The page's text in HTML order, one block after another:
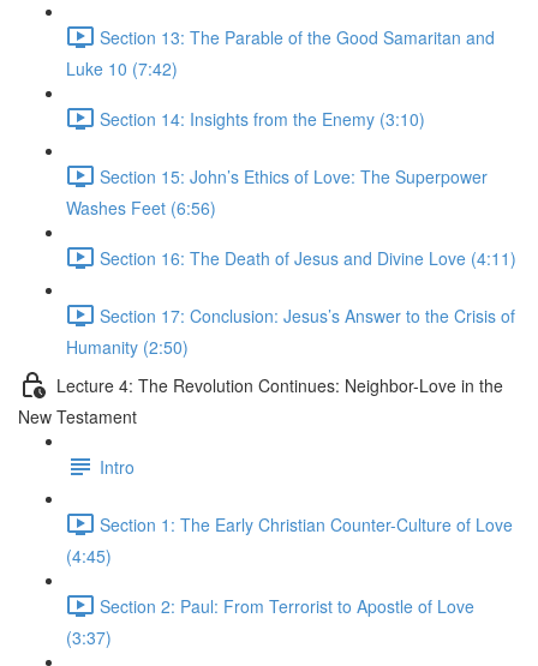
Section 13: The Parable of the Good Samaritan and
Luke 10 (7:42)
Section 14: Insights from the Enemy (3:10)
Section 15: John’s Ethics of Love: The Superpower
Washes Feet (6:56)
Section 16: The Death of Jesus and Divine Love (4:11)
Section 17: Conclusion: Jesus’s Answer to the Crisis of
Humanity (2:50)
Lecture 4: The Revolution Continues: Neighbor-Love in the
New Testament
Intro
Section 1: The Early Christian Counter-Culture of Love
(4:45)
Section 2: Paul: From Terrorist to Apostle of Love
(3:37)